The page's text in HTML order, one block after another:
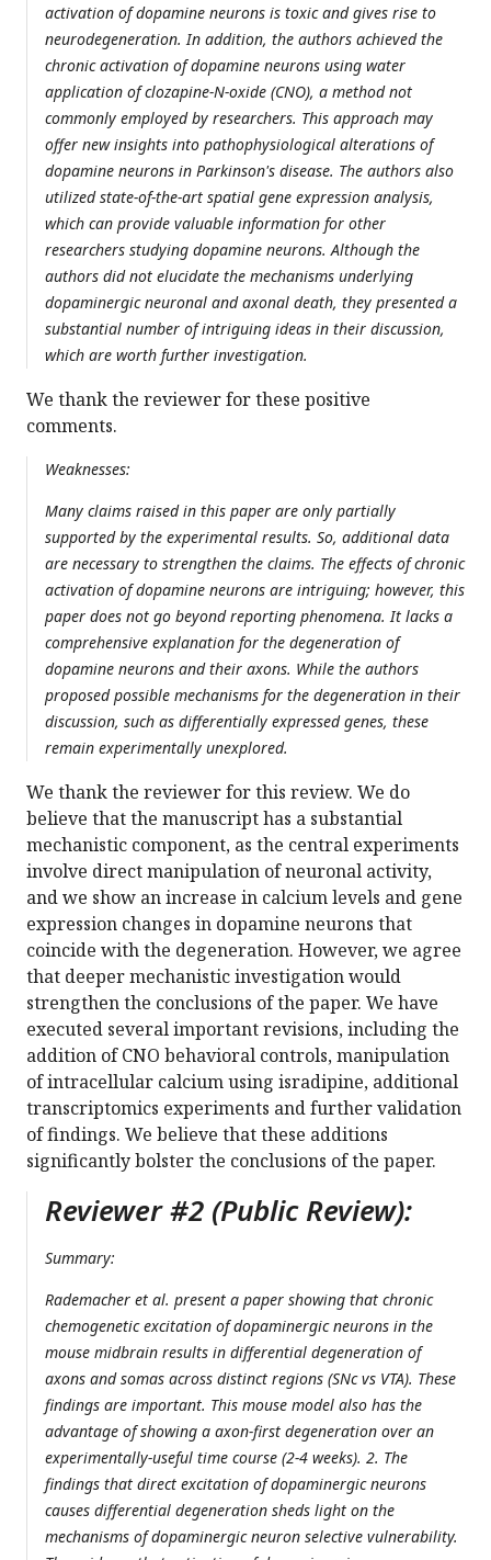
activation of dopamine neurons is toxic and gives rise to
neurodegeneration. In addition, the authors achieved the
chronic activation of dopamine neurons using water
application of clozapine-N-oxide (CNO), a method not
commonly employed by researchers. This approach may
offer new insights into pathophysiological alterations of
dopamine neurons in Parkinson's disease. The authors also
utilized state-of-the-art spatial gene expression analysis,
which can provide valuable information for other
researchers studying dopamine neurons. Although the
authors did not elucidate the mechanisms underlying
dopaminergic neuronal and axonal death, they presented a
substantial number of intriguing ideas in their discussion,
which are worth further investigation.
We thank the reviewer for these positive
comments.
Weaknesses:
Many claims raised in this paper are only partially
supported by the experimental results. So, additional data
are necessary to strengthen the claims. The effects of chronic
activation of dopamine neurons are intriguing; however, this
paper does not go beyond reporting phenomena. It lacks a
comprehensive explanation for the degeneration of
dopamine neurons and their axons. While the authors
proposed possible mechanisms for the degeneration in their
discussion, such as differentially expressed genes, these
remain experimentally unexplored.
We thank the reviewer for this review. We do
believe that the manuscript has a substantial
mechanistic component, as the central experiments
involve direct manipulation of neuronal activity,
and we show an increase in calcium levels and gene
expression changes in dopamine neurons that
coincide with the degeneration. However, we agree
that deeper mechanistic investigation would
strengthen the conclusions of the paper. We have
executed several important revisions, including the
addition of CNO behavioral controls, manipulation
of intracellular calcium using isradipine, additional
transcriptomics experiments and further validation
of findings. We believe that these additions
significantly bolster the conclusions of the paper.
Reviewer #2 (Public Review):
Summary:
Rademacher et al. present a paper showing that chronic
chemogenetic excitation of dopaminergic neurons in the
mouse midbrain results in differential degeneration of
axons and somas across distinct regions (SNc vs VTA). These
findings are important. This mouse model also has the
advantage of showing a axon-first degeneration over an
experimentally-useful time course (2-4 weeks). 2. The
findings that direct excitation of dopaminergic neurons
causes differential degeneration sheds light on the
mechanisms of dopaminergic neuron selective vulnerability.